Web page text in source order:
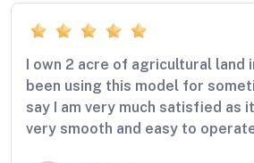
I own 2 acre of agricultural land
been using this model for
say I am very much satisfied as
very smooth and easy to